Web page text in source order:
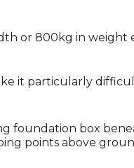
or 800kg in weight
it particularly
foundation box
points above